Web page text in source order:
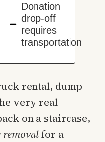
Donation
drop-off
requires
transportation
rental, dump
very real
on a staircase,
for a